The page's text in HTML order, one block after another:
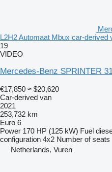
L2H2 Automaat Mbux car-derived
19
VIDEO
Mercedes-Benz SPRINTER
€17,850 ≈ $20,620
Car-derived van
2021
253,732 km
Euro 6
Power 170 HP (125 kW) Fuel
configuration 4x2 Number of seats
Netherlands, Vuren